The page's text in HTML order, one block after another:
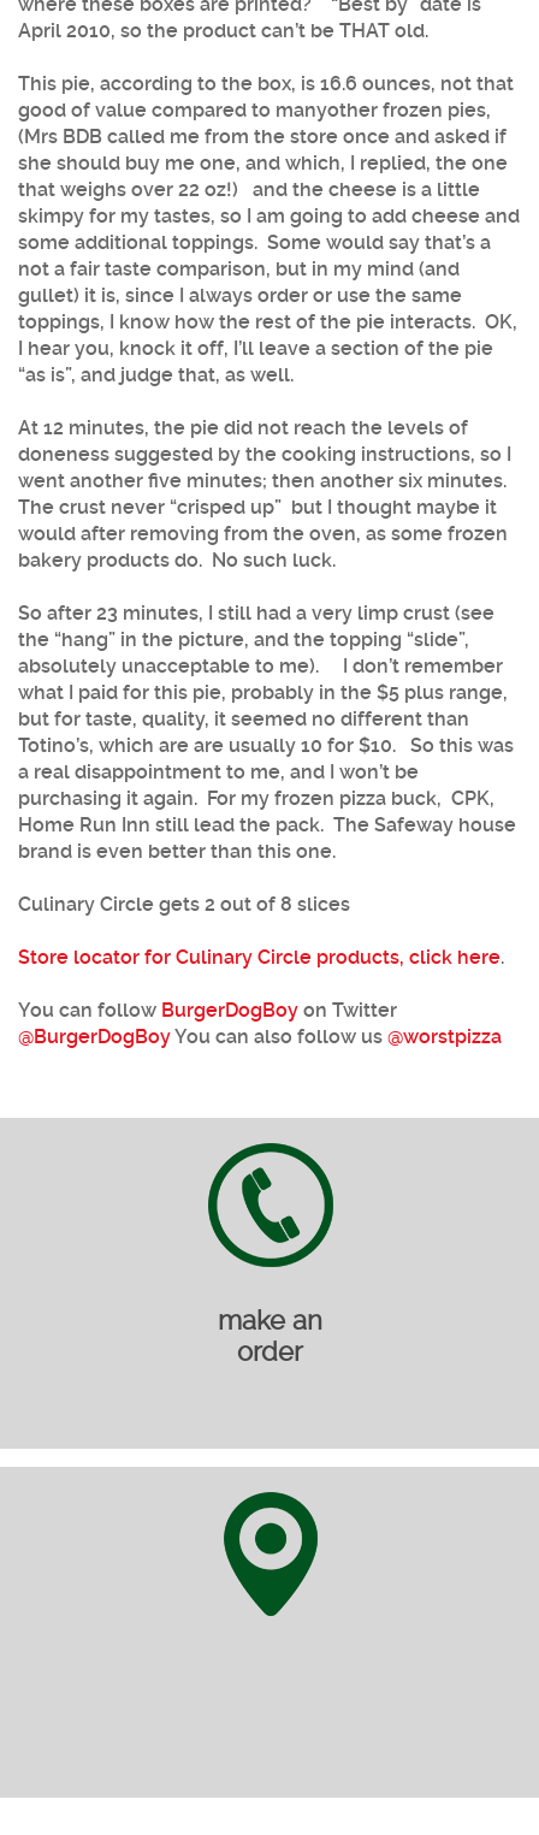
April 2010, so the product can’t be THAT old.
This pie, according to the box, is 16.6 ounces, not that
good of value compared to manyother frozen pies,
(Mrs BDB called me from the store once and asked if
she should buy me one, and which, I replied, the one
that weighs over 22 oz!) and the cheese is a little
skimpy for my tastes, so I am going to add cheese and
some additional toppings. Some would say that’s a
not a fair taste comparison, but in my mind (and
gullet) it is, since I always order or use the same
toppings, I know how the rest of the pie interacts. OK,
I hear you, knock it off, I’ll leave a section of the pie
“as is”, and judge that, as well.
At 12 minutes, the pie did not reach the levels of
doneness suggested by the cooking instructions, so I
went another five minutes; then another six minutes.
The crust never “crisped up” but I thought maybe it
would after removing from the oven, as some frozen
bakery products do. No such luck.
So after 23 minutes, I still had a very limp crust (see
the “hang” in the picture, and the topping “slide”,
absolutely unacceptable to me). I don’t remember
what I paid for this pie, probably in the $5 plus range,
but for taste, quality, it seemed no different than
Totino’s, which are are usually 10 for $10. So this was
a real disappointment to me, and I won’t be
purchasing it again. For my frozen pizza buck, CPK,
Home Run Inn still lead the pack. The Safeway house
brand is even better than this one.
Culinary Circle gets 2 out of 8 slices
Store locator for Culinary Circle products, click here.
You can follow BurgerDogBoy on Twitter
@BurgerDogBoyYou can also follow us @worstpizza
make an
order